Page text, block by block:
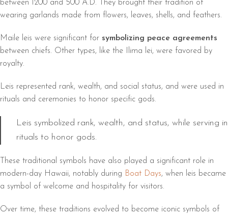
between 1200 and 500 A.D. They brought their tradition of
wearing garlands made from flowers, leaves, shells, and feathers.
Maile leis were significant for symbolizing peace agreements
between chiefs. Other types, like the Ilima lei, were favored by
royalty.
Leis represented rank, wealth, and social status, and were used in
rituals and ceremonies to honor specific gods.
Leis symbolized rank, wealth, and status, while serving in
rituals to honor gods.
These traditional symbols have also played a significant role in
modern-day Hawaii, notably during Boat Days, when leis became
a symbol of welcome and hospitality for visitors.
Over time, these traditions evolved to become iconic symbols of